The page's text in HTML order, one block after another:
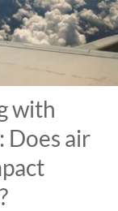
with
Does air